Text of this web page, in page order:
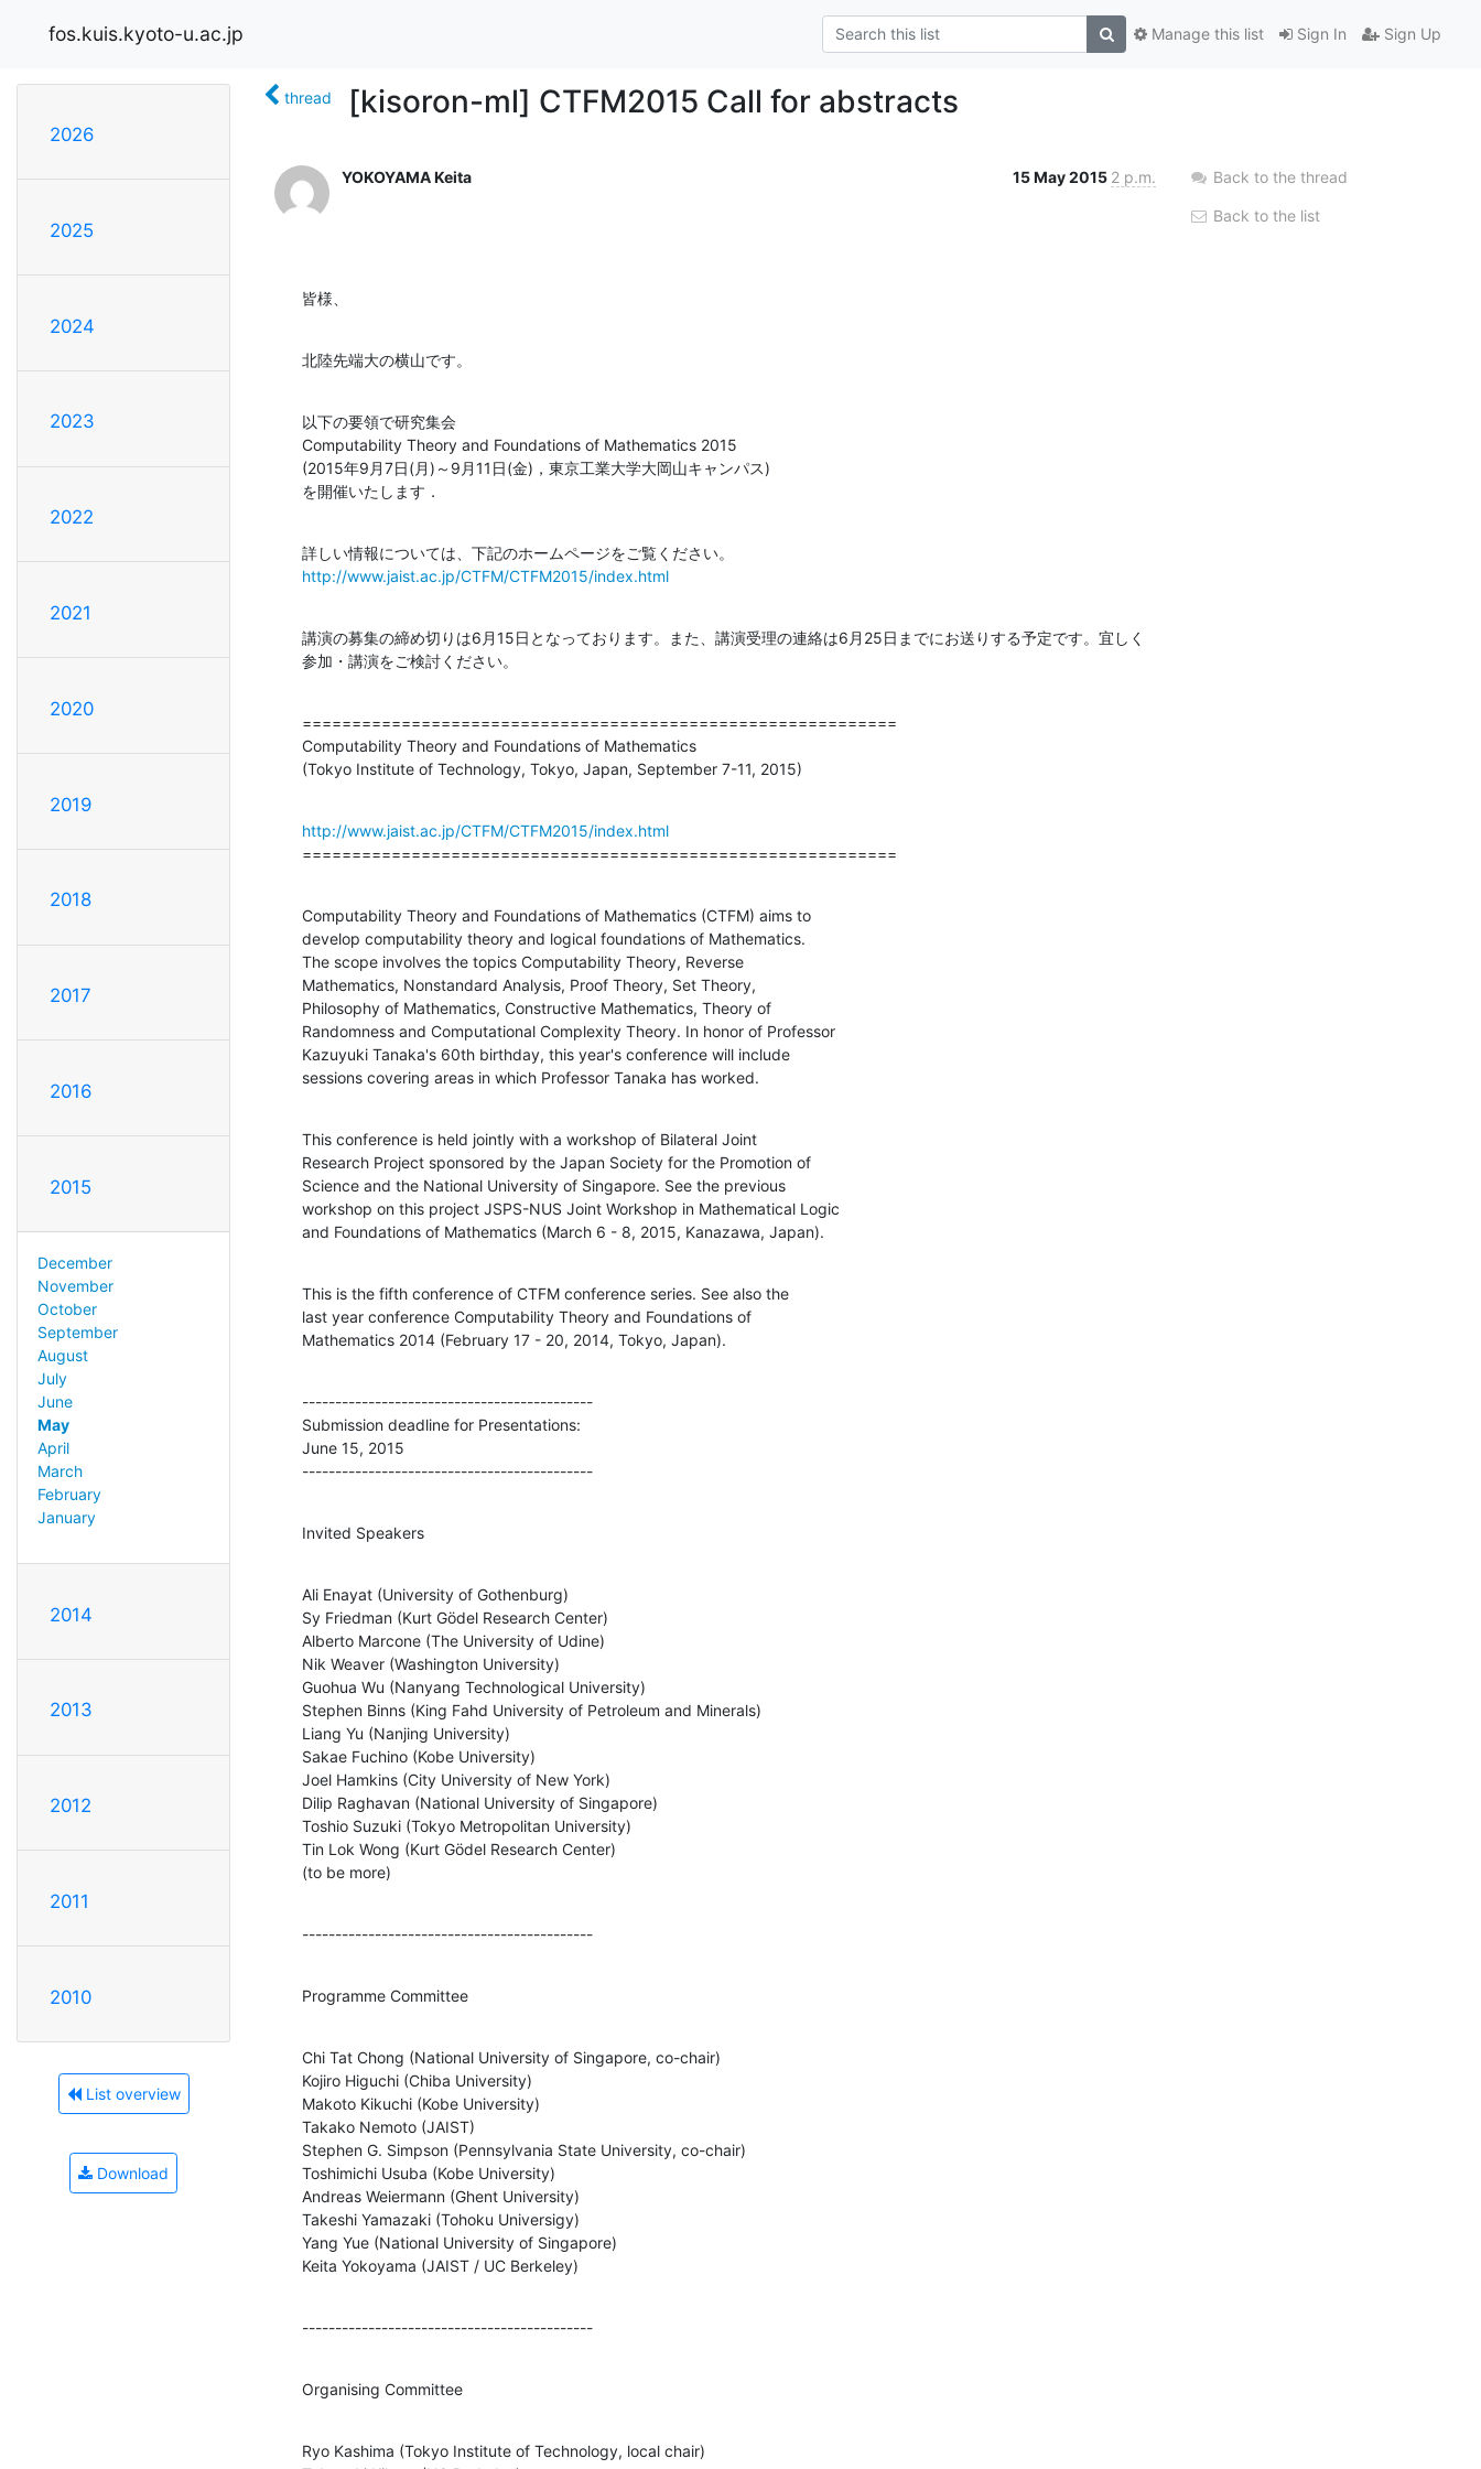
fos.kuis.kyoto-u.ac.jp Sign In Sign Up
Manage this list
2026
2025
2024
2023
2022
2021
2020
2019
2018
2017
2016
2015
December
November
October
September
August
July
June
May
April
March
February
January
2014
2013
2012
2011
2010
List overview
Download
thread [kisoron-ml] CTFM2015 Call for abstracts
YOKOYAMA Keita 15 May 2015 2 p.m.
皆様、
北陸先端大の横山です。
以下の要領で研究集会
Computability Theory and Foundations of Mathematics 2015
(2015年9月7日(月)～9月11日(金)，東京工業大学大岡山キャンパス)
を開催いたします．
http://www.jaist.ac.jp/CTFM/CTFM2015/index.html
講演の募集の締め切りは6月15日となっております。また、講演受理の連絡は6月25日までにお送りする予定です。宜しく
参加・講演をご検討ください。
============================================================
Computability Theory and Foundations of Mathematics
(Tokyo Institute of Technology, Tokyo, Japan, September 7-11, 2015)
http://www.jaist.ac.jp/CTFM/CTFM2015/index.html
============================================================
Computability Theory and Foundations of Mathematics (CTFM) aims to
develop computability theory and logical foundations of Mathematics.
The scope involves the topics Computability Theory, Reverse
Mathematics, Nonstandard Analysis, Proof Theory, Set Theory,
Philosophy of Mathematics, Constructive Mathematics, Theory of
Randomness and Computational Complexity Theory. In honor of Professor
Kazuyuki Tanaka's 60th birthday, this year's conference will include
sessions covering areas in which Professor Tanaka has worked.
This conference is held jointly with a workshop of Bilateral Joint
Research Project sponsored by the Japan Society for the Promotion of
Science and the National University of Singapore. See the previous
workshop on this project JSPS-NUS Joint Workshop in Mathematical Logic
and Foundations of Mathematics (March 6 - 8, 2015, Kanazawa, Japan).
This is the fifth conference of CTFM conference series. See also the
last year conference Computability Theory and Foundations of
Mathematics 2014 (February 17 - 20, 2014, Tokyo, Japan).
--------------------------------------------
Submission deadline for Presentations:
June 15, 2015
--------------------------------------------
Invited Speakers
Ali Enayat (University of Gothenburg)
Sy Friedman (Kurt Gödel Research Center)
Alberto Marcone (The University of Udine)
Nik Weaver (Washington University)
Guohua Wu (Nanyang Technological University)
Stephen Binns (King Fahd University of Petroleum and Minerals)
Liang Yu (Nanjing University)
Sakae Fuchino (Kobe University)
Joel Hamkins (City University of New York)
Dilip Raghavan (National University of Singapore)
Toshio Suzuki (Tokyo Metropolitan University)
Tin Lok Wong (Kurt Gödel Research Center)
(to be more)
--------------------------------------------
Programme Committee
Chi Tat Chong (National University of Singapore, co-chair)
Kojiro Higuchi (Chiba University)
Makoto Kikuchi (Kobe University)
Takako Nemoto (JAIST)
Stephen G. Simpson (Pennsylvania State University, co-chair)
Toshimichi Usuba (Kobe University)
Andreas Weiermann (Ghent University)
Takeshi Yamazaki (Tohoku Universigy)
Yang Yue (National University of Singapore)
Keita Yokoyama (JAIST / UC Berkeley)
--------------------------------------------
Organising Committee
Ryo Kashima (Tokyo Institute of Technology, local chair)
Back to the thread
Back to the list